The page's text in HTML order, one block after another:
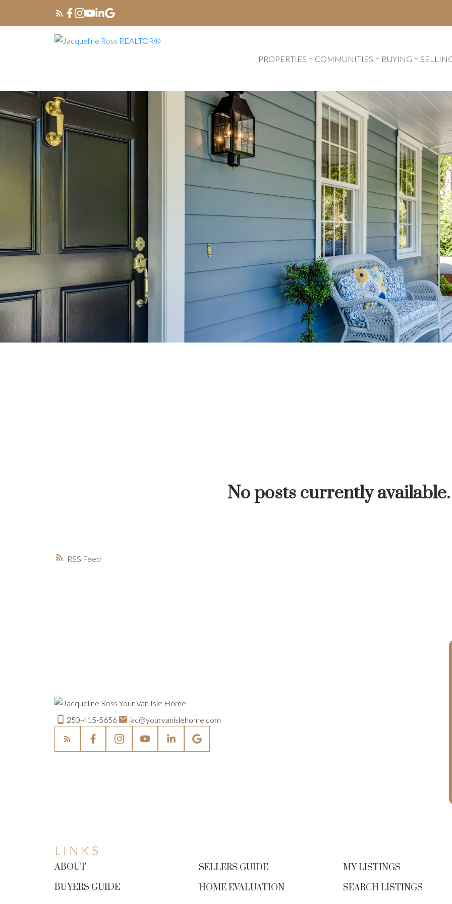
PROPERTIES COMMUNITIES BUYING
HOME-
STRATEGIES
SELL YOUR HOME FASTER AND
MORTGAGE MINUTE HOME-SELLING
JUST LISTED TO LOVED LOCAL LOVE
RSS
No posts currently available.
250-415-5656 jac@yourvanislehome.com
LINKS
ABOUT
BUYERS GUIDE
SELLERS GUIDE
HOME EVALUATION
MY LISTINGS
SEARCH LISTINGS